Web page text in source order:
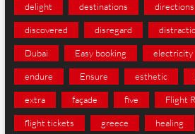
delight destinations directions
discovered disregard
Dubai Easy booking electricity
endure Ensure esthetic
extra façade five Flight
flight tickets greece healing